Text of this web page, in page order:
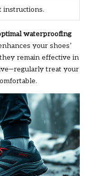
instructions.
waterproofing
your shoes’
remain effective in
treat your